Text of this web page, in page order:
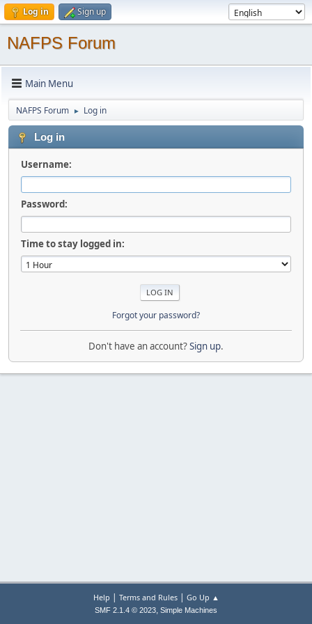
Log in Sign up
NAFPS Forum
Main Menu
NAFPS Forum ► Log in
Log in
Username:
Password:
Time to stay logged in:
Forgot your password?
Don't have an account?Sign up.
Help | Terms and Rules| Go Up ▲
SMF 2.1.4 © 2023, Simple Machines